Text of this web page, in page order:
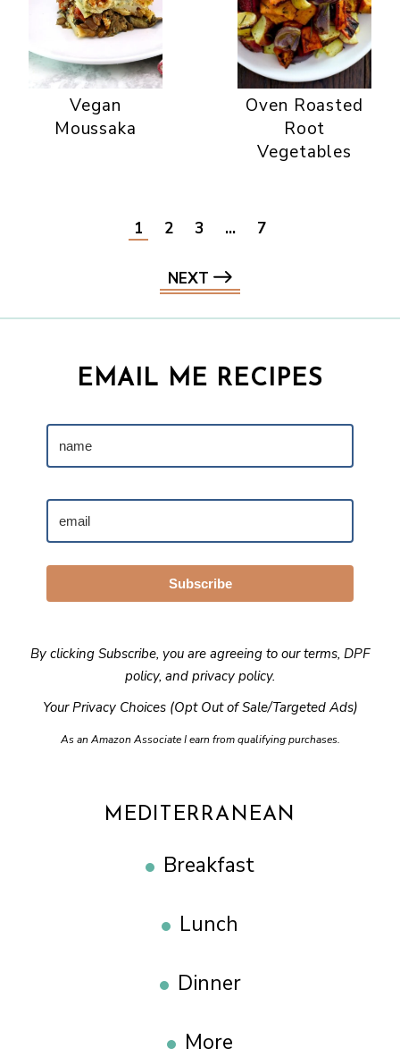
Vegan
Moussaka
Oven Roasted
Root
Vegetables
1 2 3 … 7
NEXT
EMAIL ME RECIPES
Subscribe
By clicking Subscribe, you are agreeing to ourterms, DPF
policy, and privacy policy.
Your Privacy Choices (Opt Out of Sale/Targeted Ads)
As an Amazon Associate I earn from qualifying purchases.
MEDITERRANEAN
Breakfast
Lunch
Dinner
More